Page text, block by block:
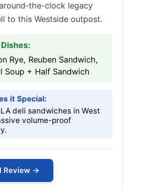
the-clock legacy
to this Westside outpost.
Rye, Reuben Sandwich,
Soup + Half Sandwich
it Special:
deli sandwiches in West
volume-proof
Review →